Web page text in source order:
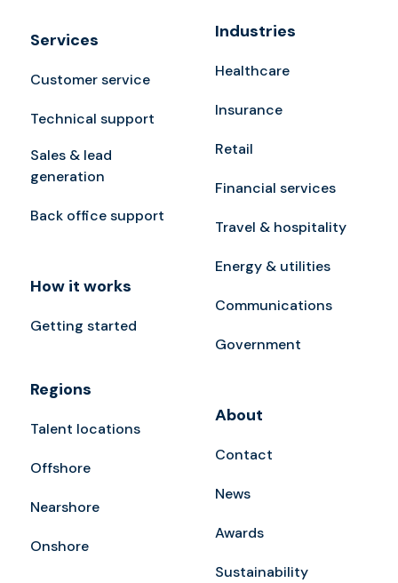
Services
Customer service
Technical support
Sales & lead
generation
Back office support
How it works
Getting started
Regions
Talent locations
Offshore
Nearshore
Onshore
Industries
Healthcare
Insurance
Retail
Financial services
Travel & hospitality
Energy & utilities
Communications
Government
About
Contact
News
Awards
Sustainability